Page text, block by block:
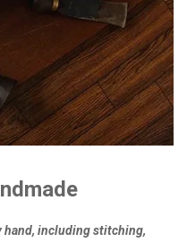
hand, including stitching,